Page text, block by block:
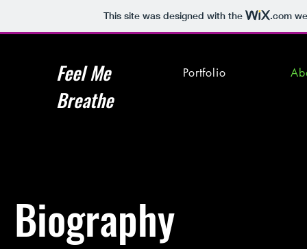
This site was designed with the .com
Feel Me
Breathe
Portfolio
Biography